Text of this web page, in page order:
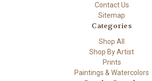
Contact Us
Sitemap
Categories
Shop All
Shop By Artist
Prints
Paintings & Watercolors